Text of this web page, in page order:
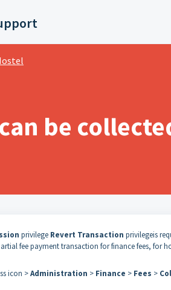
be
privilege Revert Transaction privilegeis
fee payment transaction for finance fees, for
icon >Administration > Finance > Fees >